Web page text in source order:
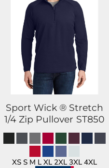
Sport Wick ® Stretch
1/4 Zip Pullover ST850
XS S M L XL 2XL 3XL 4XL